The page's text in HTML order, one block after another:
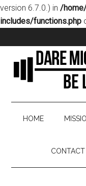
version 6.7.0.) in /
includes/functions.php
HOME